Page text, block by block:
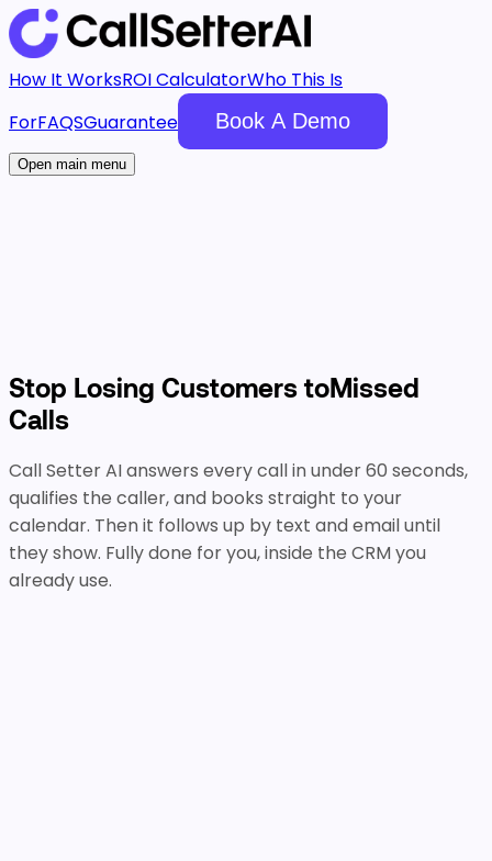
How It WorksROI CalculatorWho This Is
ForFAQSGuarantee Book A Demo
Open main menu
Stop Losing Customers toMissed
Calls
Call Setter AI answers every call in under 60 seconds,
qualifies the caller, and books straight to your
calendar. Then it follows up by text and email until
they show. Fully done for you, inside the CRM you
already use.